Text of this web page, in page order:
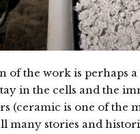
of the work is perhaps
in the cells and the
(ceramic is one of the
many stories and